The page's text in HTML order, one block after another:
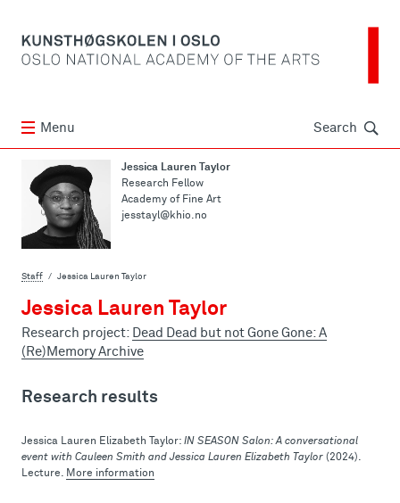
Menu Search Søk
Jessica Lauren Taylor
Research Fellow
Academy of Fine Art
jesstayl@khio.no
Staff Jessica Lauren Taylor
Jessica Lauren Taylor
Research project: Dead Dead but not Gone Gone: A
(Re)Memory Archive
Research results
Jessica Lauren Elizabeth Taylor: IN SEASON Salon: A conversational
event with Cauleen Smith and Jessica Lauren Elizabeth Taylor (2024).
Lecture. More information